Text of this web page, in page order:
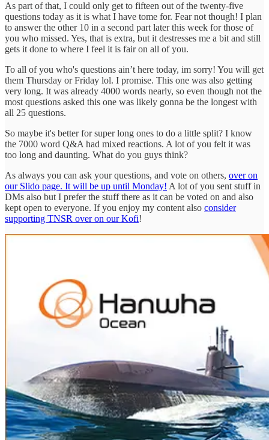
As part of that, I could only get to fifteen out of the twenty-five
questions today as it is what I have tome for. Fear not though! I plan
to answer the other 10 in a second part later this week for those of
you who missed. Yes, that is extra, but it destresses me a bit and still
gets it done to where I feel it is fair on all of you.
To all of you who's questions ain’t here today, im sorry! You will get
them Thursday or Friday lol. I promise. This one was also getting
very long. It was already 4000 words nearly, so even though not the
most questions asked this one was likely gonna be the longest with
all 25 questions.
So maybe it's better for super long ones to do a little split? I know
the 7000 word Q&A had mixed reactions. A lot of you felt it was
too long and daunting. What do you guys think?
As always you can ask your questions, and vote on others, over on
our Slido page. It will be up until Monday! A lot of you sent stuff in
DMs also but I prefer the stuff there as it can be voted on and also
kept open to everyone. If you enjoy my content also consider
supporting TNSR over on our Kofi!